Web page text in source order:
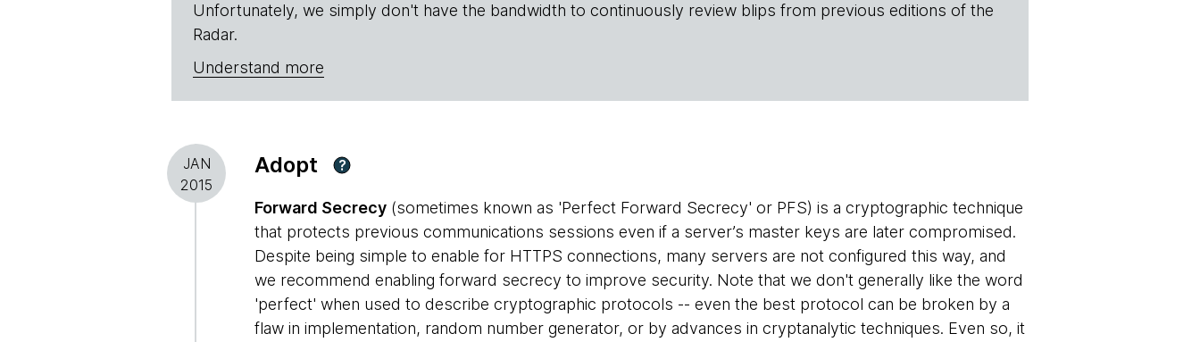
Unfortunately, we simply don't have the bandwidth to continuously review blips from previous editions of the
Radar.
Understand more
JAN
2015
Adopt ?
Forward Secrecy (sometimes known as 'Perfect Forward Secrecy' or PFS) is a cryptographic technique
that protects previous communications sessions even if a server’s master keys are later compromised.
Despite being simple to enable for HTTPS connections, many servers are not configured this way, and
we recommend enabling forward secrecy to improve security. Note that we don't generally like the word
'perfect' when used to describe cryptographic protocols -- even the best protocol can be broken by a
flaw in implementation, random number generator, or by advances in cryptanalytic techniques. Even so, it